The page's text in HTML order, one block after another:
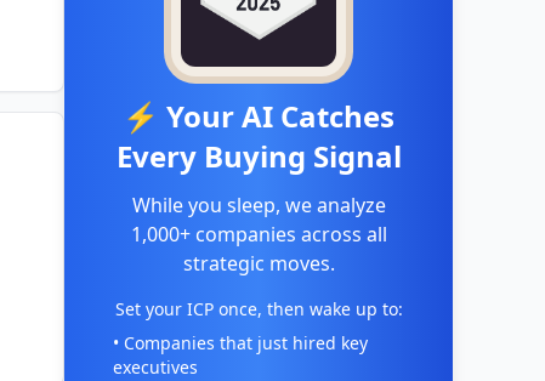
⚡ Your AI Catches
Every Buying Signal
While you sleep, we analyze
1,000+ companies across all
strategic moves.
Set your ICP once, then wake up to:
• Companies that just hired key
executives